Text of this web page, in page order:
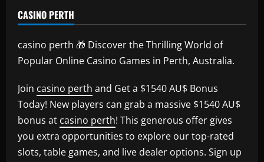
CASINO PERTH
casino perth 🎁 Discover the Thrilling World of
Popular Online Casino Games in Perth, Australia.
Join casino perth and Get a $1540 AU$ Bonus
Today! New players can grab a massive $1540 AU$
bonus at casino perth! This generous offer gives
you extra opportunities to explore our top-rated
slots, table games, and live dealer options. Sign up